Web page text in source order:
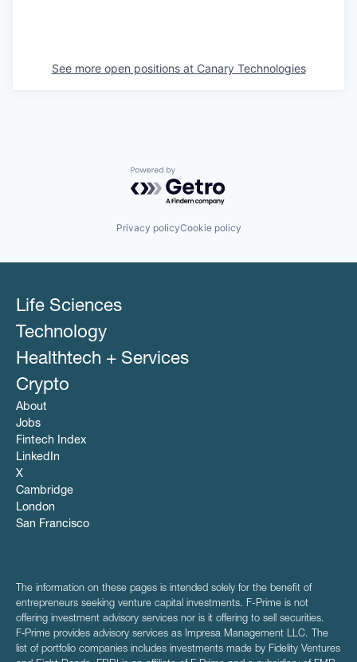
See more open positions at Canary Technologies
Powered by Getro.com
Privacy policyCookie policy
Life Sciences
Technology
Healthtech + Services
Crypto
About
Jobs
Fintech Index
LinkedIn
X
Cambridge
London
San Francisco
The information on these pages is intended solely for the benefit of
entrepreneurs seeking venture capital investments. F-Prime is not
offering investment advisory services nor is it offering to sell securities.
F‑Prime provides advisory services as Impresa Management LLC. The
list of portfolio companies includes investments made by Fidelity Ventures